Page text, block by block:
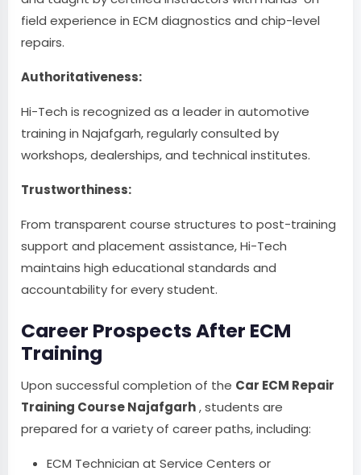
field experience in ECM diagnostics and chip-level
repairs.
Authoritativeness:
Hi-Tech is recognized as a leader in automotive
training in Najafgarh, regularly consulted by
workshops, dealerships, and technical institutes.
Trustworthiness:
From transparent course structures to post-training
support and placement assistance, Hi-Tech
maintains high educational standards and
accountability for every student.
Career Prospects After ECM
Training
Upon successful completion of the Car ECM Repair
Training Course Najafgarh, students are
prepared for a variety of career paths, including:
ECM Technician at Service Centers or